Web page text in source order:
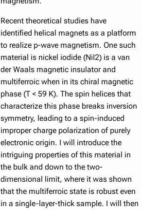
Recent theoretical studies have
identified helical magnets as a platform
to realize p-wave magnetism. One such
material is nickel iodide (NiI2) is a van
der Waals magnetic insulator and
multiferroic when in its chiral magnetic
phase (T < 59 K). The spin helices that
characterize this phase breaks inversion
symmetry, leading to a spin-induced
improper charge polarization of purely
electronic origin. I will introduce the
intriguing properties of this material in
the bulk and down to the two-
dimensional limit, where it was shown
that the multiferroic state is robust even
in a single-layer-thick sample. I will then